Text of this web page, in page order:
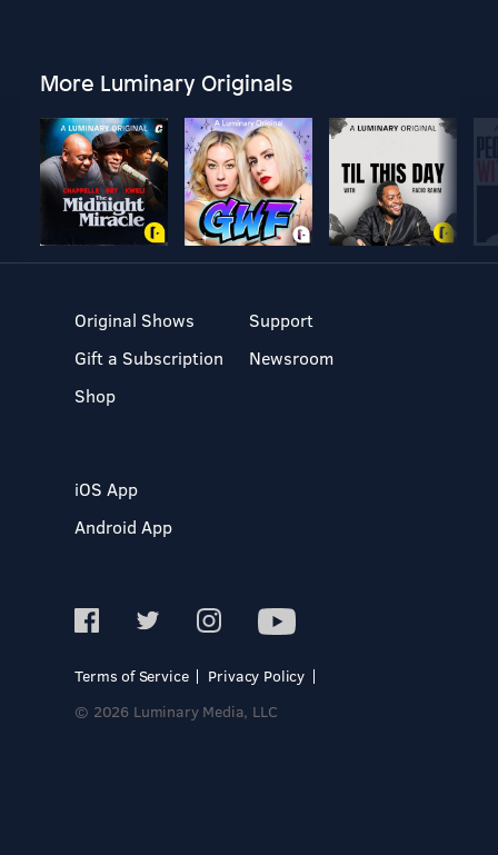
More Luminary Originals
Original Shows
Gift a Subscription
Shop
Support
Newsroom
iOS App
Android App
Terms of Service
Privacy Policy
© 2026 Luminary Media, LLC